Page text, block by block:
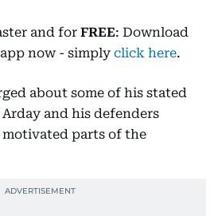
and for FREE: Download
now - simply click here.
about some of his stated
and his defenders
motivated parts of the